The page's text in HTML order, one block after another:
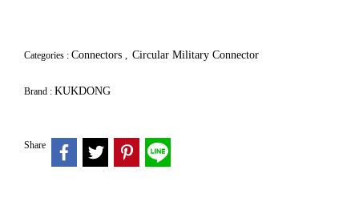
Categories : Connectors , Circular Military Connector
Brand : KUKDONG
Share